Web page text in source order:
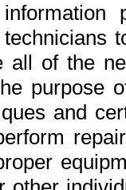
all of the
purpose
and